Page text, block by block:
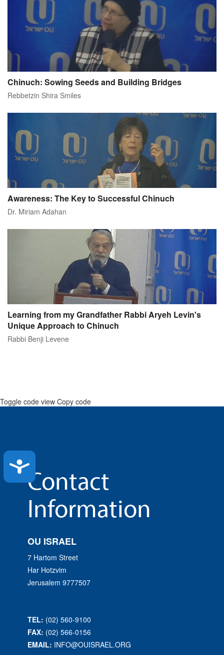
Accessibility
Chinuch: Sowing Seeds and Building Bridges
Rebbetzin Shira Smiles
Awareness: The Key to Successful Chinuch
Dr. Miriam Adahan
Learning from my Grandfather Rabbi Aryeh Levin's
Unique Approach to Chinuch
Rabbi Benji Levene
Toggle code view Copy code
Contact
Information
OU ISRAEL
7 Hartom Street
Har Hotzvim
Jerusalem 9777507
TEL: (02) 560-9100
FAX: (02) 566-0156
EMAIL: INFO@OUISRAEL.ORG